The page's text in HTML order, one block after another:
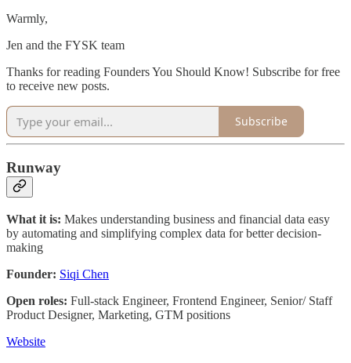
Warmly,
Jen and the FYSK team
Thanks for reading Founders You Should Know! Subscribe for free
to receive new posts.
Subscribe
Runway
What it is: Makes understanding business and financial data easy
by automating and simplifying complex data for better decision-
making
Founder: Siqi Chen
Open roles: Full-stack Engineer, Frontend Engineer, Senior/ Staff
Product Designer, Marketing, GTM positions
Website